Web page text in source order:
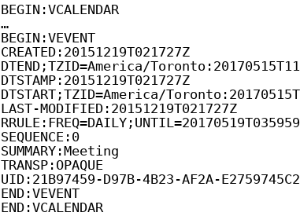
BEGIN:VCALENDAR
…
BEGIN:VEVENT
CREATED:20151219T021727Z
DTEND;TZID=America/
DTSTAMP:20151219T021727Z
DTSTART;TZID=America/
LAST-MODIFIED:20151219T021727Z
SEQUENCE:0
SUMMARY:Meeting
TRANSP:OPAQUE
UID:21B97459-D97B-4B23-AF2A-
END:VEVENT
END:VCALENDAR